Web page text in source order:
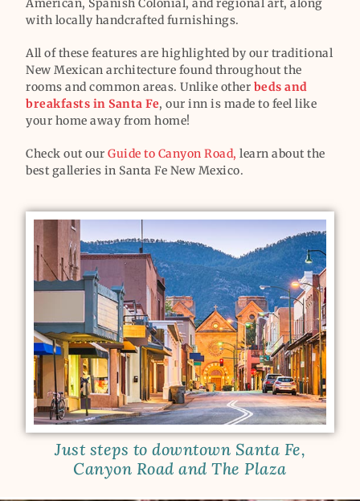
American, Spanish Colonial, and regional art, along
with locally handcrafted furnishings.
All of these features are highlighted by our traditional
New Mexican architecture found throughout the
rooms and common areas. Unlike other beds and
breakfasts in Santa Fe, our inn is made to feel like
your home away from home!
Check out ourGuide to Canyon Road,learn about the
best galleries in Santa Fe New Mexico.
Just steps to downtown Santa Fe,
Canyon Road and The Plaza